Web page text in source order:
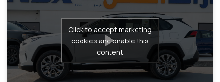
Click to accept marketing
cookies and enable this
content